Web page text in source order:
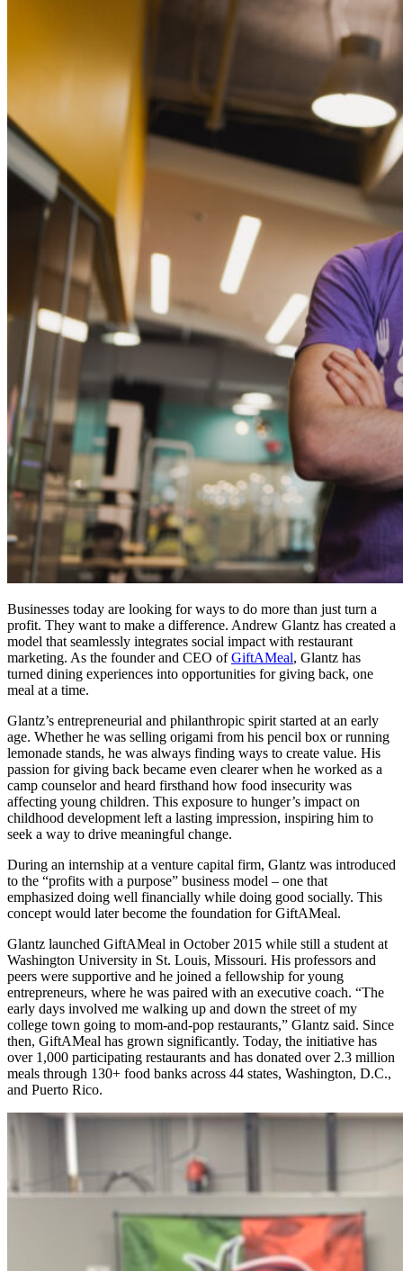
Businesses today are looking for ways to do more than just turn a
profit. They want to make a difference. Andrew Glantz has created a
model that seamlessly integrates social impact with restaurant
marketing. As the founder and CEO ofGiftAMeal, Glantz has
turned dining experiences into opportunities for giving back, one
meal at a time.
Glantz’s entrepreneurial and philanthropic spirit started at an early
age. Whether he was selling origami from his pencil box or running
lemonade stands, he was always finding ways to create value. His
passion for giving back became even clearer when he worked as a
camp counselor and heard firsthand how food insecurity was
affecting young children. This exposure to hunger’s impact on
childhood development left a lasting impression, inspiring him to
seek a way to drive meaningful change.
During an internship at a venture capital firm, Glantz was introduced
to the “profits with a purpose” business model – one that
emphasized doing well financially while doing good socially. This
concept would later become the foundation for GiftAMeal.
Glantz launched GiftAMeal in October 2015 while still a student at
Washington University in St. Louis, Missouri. His professors and
peers were supportive and he joined a fellowship for young
entrepreneurs, where he was paired with an executive coach. “The
early days involved me walking up and down the street of my
college town going to mom-and-pop restaurants,” Glantz said. Since
then, GiftAMeal has grown significantly. Today, the initiative has
over 1,000 participating restaurants and has donated over 2.3 million
meals through 130+ food banks across 44 states, Washington, D.C.,
and Puerto Rico.